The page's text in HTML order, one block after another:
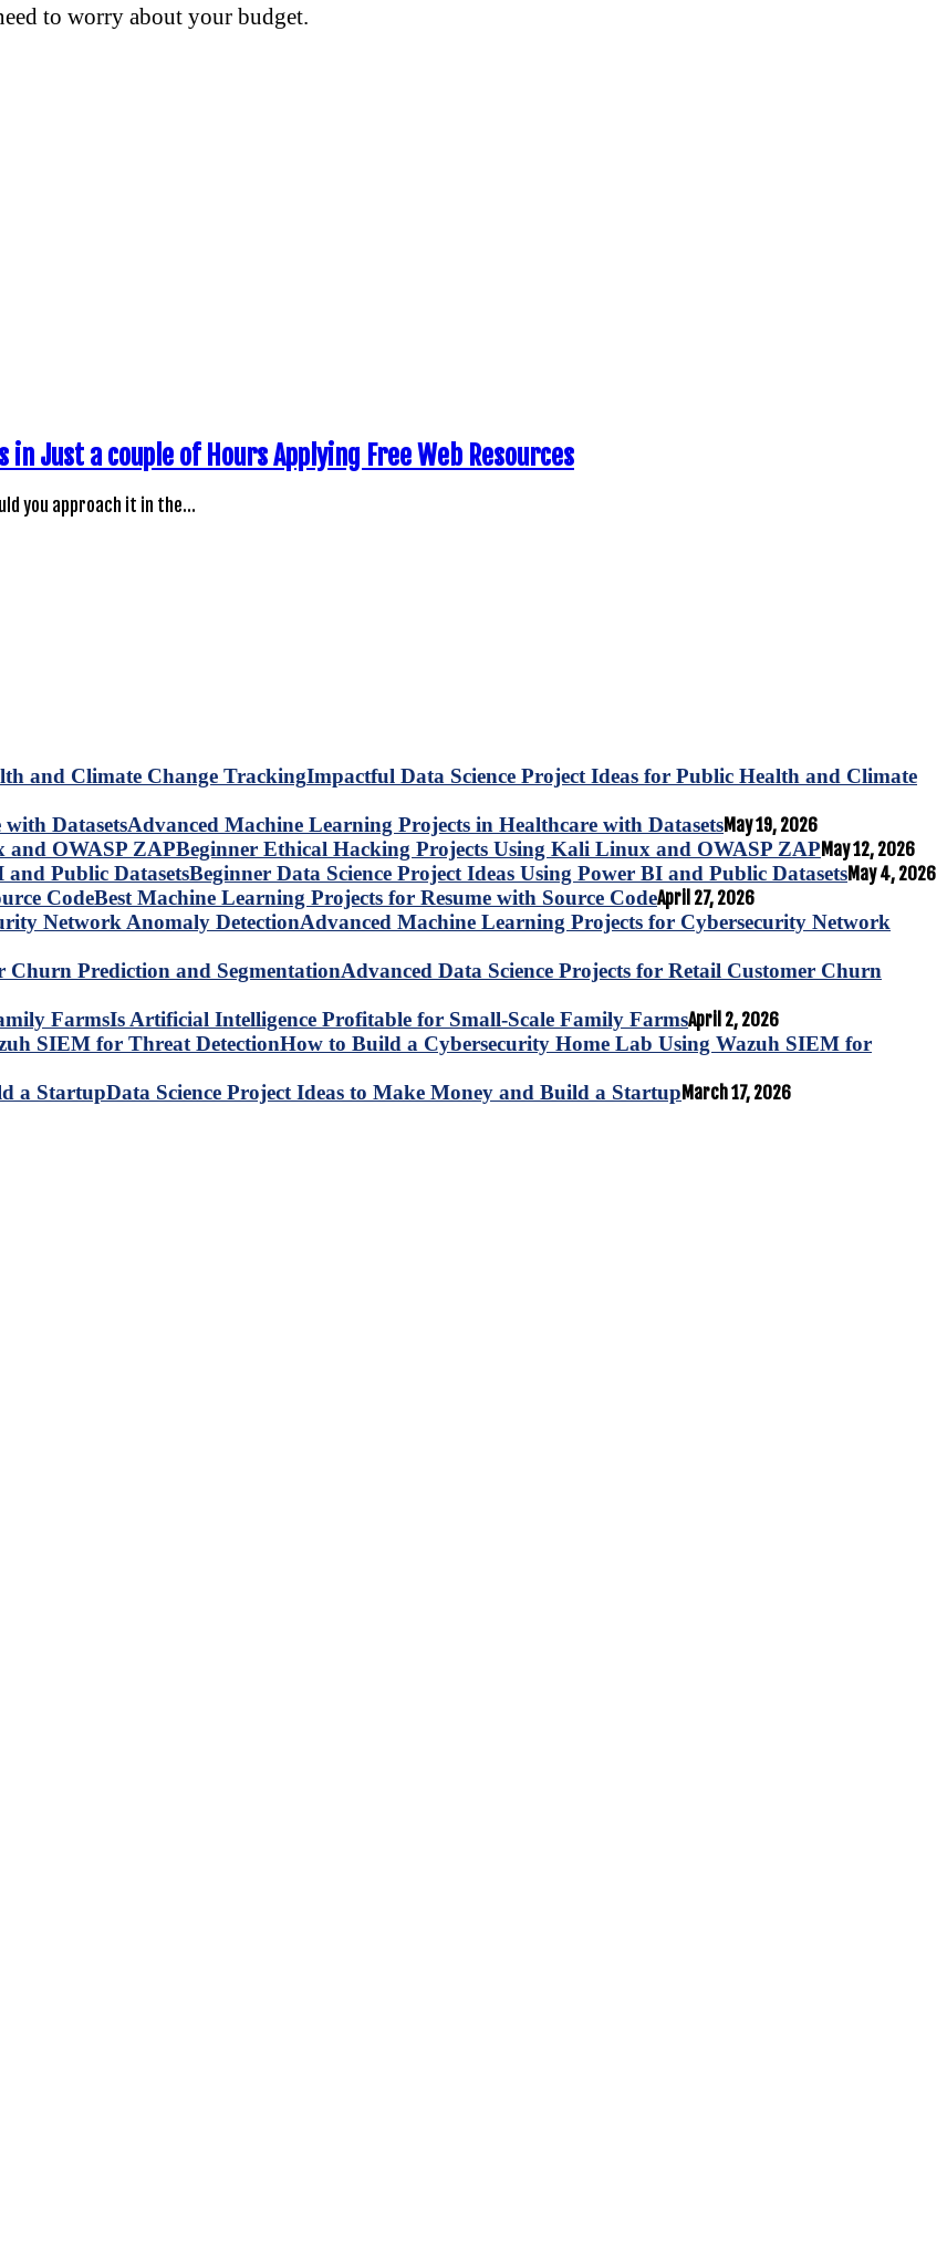
to worry about your budget.
Just a couple of Hours Applying Free Web Resources
you approach it in the…
Impactful Data Science Project Ideas for Public Health and Climate
Advanced Machine Learning Projects in Healthcare with DatasetsMay 19, 2026
Beginner Ethical Hacking Projects Using Kali Linux and OWASP ZAP May 12, 2026
Beginner Data Science Project Ideas Using Power BI and Public DatasetsMay 4, 2026
Best Machine Learning Projects for Resume with Source CodeApril 27, 2026
Advanced Machine Learning Projects for Cybersecurity Network
Advanced Data Science Projects for Retail Customer Churn
Is Artificial Intelligence Profitable for Small-Scale Family FarmsApril 2, 2026
How to Build a Cybersecurity Home Lab Using Wazuh SIEM for
Data Science Project Ideas to Make Money and Build a Startup March 17, 2026